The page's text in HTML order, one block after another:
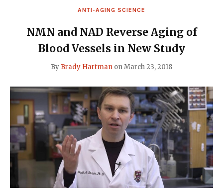
ANTI-AGING SCIENCE
NMN and NAD Reverse Aging of
Blood Vessels in New Study
By Brady Hartman onMarch 23, 2018